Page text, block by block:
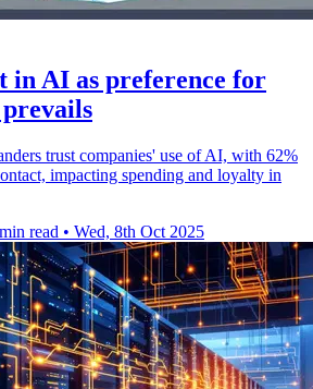
in AI as preference for
trust companies' use of AI, with 62%
impacting spending and loyalty in
read • Wed, 8th Oct 2025